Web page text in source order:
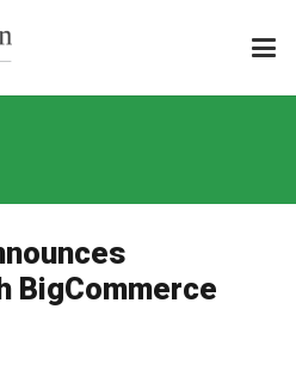
BigCommerce